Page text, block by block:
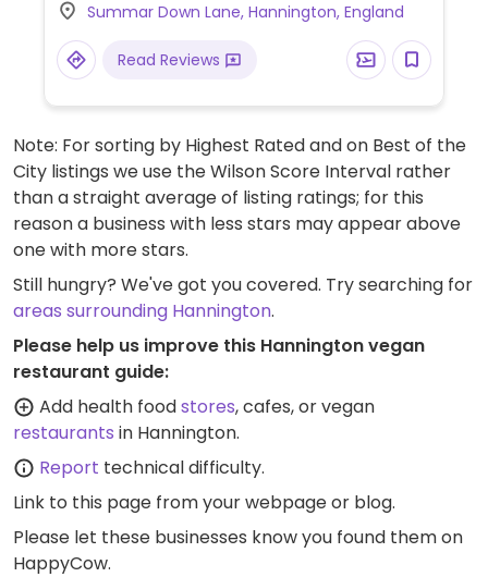
bean enchilada with vegan cheese, salad
and nachos and a baguette with Greek
salad. Desserts include mango and lemon
meal.
Summar Down Lane, Hannington, England
Read Reviews
Note: For sorting by Highest Rated and on Best of the
City listings we use the Wilson Score Interval rather
than a straight average of listing ratings; for this
reason a business with less stars may appear above
one with more stars.
Still hungry? We've got you covered. Try searching for
areas surrounding Hannington.
Please help us improve this Hannington vegan
restaurant guide:
Add health foodstores, cafes, or vegan
restaurants in Hannington.
Report technical difficulty.
Link to this page from your webpage or blog.
Please let these businesses know you found them on
HappyCow.